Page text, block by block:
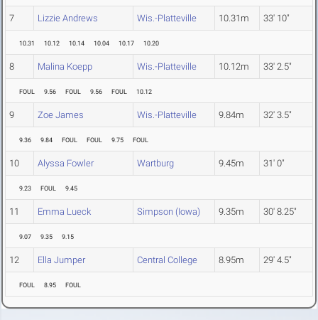
7 Lizzie Andrews Wis.-Platteville 10.31m 33' 10"
10.31 10.12 10.14 10.04 10.17 10.20
8 Malina Koepp Wis.-Platteville 10.12m 33' 2.5"
FOUL 9.56 FOUL 9.56 FOUL 10.12
9 Zoe James Wis.-Platteville 9.84m 32' 3.5"
9.36 9.84 FOUL FOUL 9.75 FOUL
10 Alyssa Fowler Wartburg 9.45m 31' 0"
9.23 FOUL 9.45
11 Emma Lueck Simpson (Iowa) 9.35m 30' 8.25"
9.07 9.35 9.15
12 Ella Jumper Central College 8.95m 29' 4.5"
FOUL 8.95 FOUL